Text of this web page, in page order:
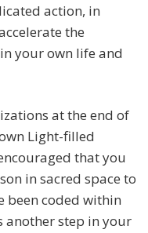
action, in
the
your own life and
at the end of
Light-filled
that you
in sacred space to
been coded within
another step in your